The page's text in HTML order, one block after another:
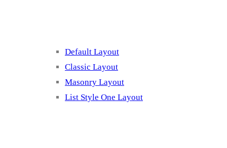
Default Layout
Classic Layout
Masonry Layout
List Style One Layout